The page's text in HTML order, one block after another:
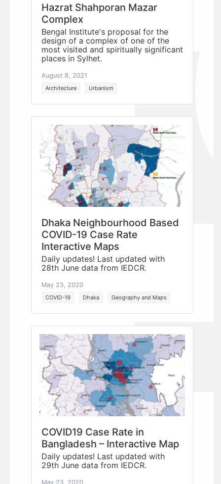
Hazrat Shahporan Mazar
Complex
Bengal Institute's proposal for the
design of a complex of one of the
most visited and spiritually significant
places in Sylhet.
August 8, 2021
Architecture Urbanism
Dhaka Neighbourhood Based
COVID-19 Case Rate
Interactive Maps
Daily updates! Last updated with
28th June data from IEDCR.
May 23, 2020
COVID-19 Dhaka Geography and Maps
COVID19 Case Rate in
Bangladesh – Interactive Map
Daily updates! Last updated with
29th June data from IEDCR.
May 23, 2020